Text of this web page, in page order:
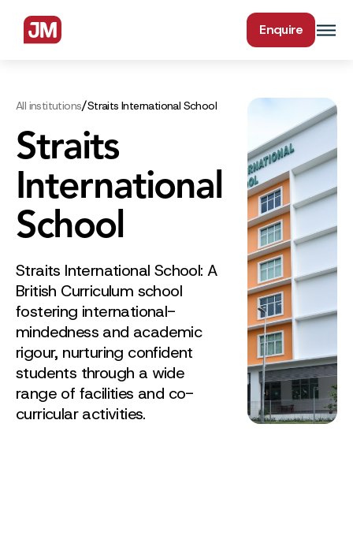
Enquire
All institutions/Straits International School
Straits
International
School
Straits International School: A
British Curriculum school
fostering international-
mindedness and academic
rigour, nurturing confident
students through a wide
range of facilities and co-
curricular activities.